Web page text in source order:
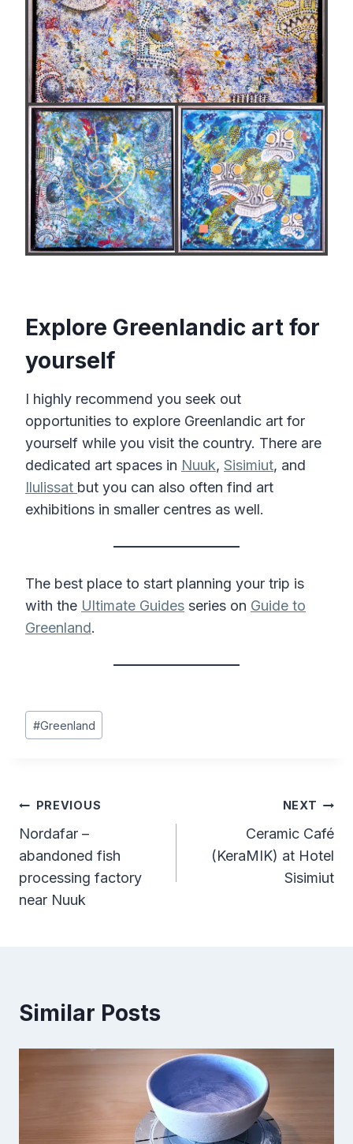
Explore Greenlandic art for
yourself
I highly recommend you seek out
opportunities to explore Greenlandic art for
yourself while you visit the country. There are
dedicated art spaces in Nuuk, Sisimiut, and
Ilulissat but you can also often find art
exhibitions in smaller centres as well.
The best place to start planning your trip is
with the Ultimate Guides series on Guide to
Greenland.
Post
Tags:
#Greenland
Post
navigation
PREVIOUS
Nordafar –
abandoned fish
processing factory
near Nuuk
NEXT
Ceramic Café
(KeraMIK) at Hotel
Sisimiut
Similar Posts